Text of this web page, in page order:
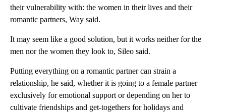
their vulnerability with: the women in their lives and their
romantic partners, Way said.
It may seem like a good solution, but it works neither for the
men nor the women they look to, Sileo said.
Putting everything on a romantic partner can strain a
relationship, he said, whether it is going to a female partner
exclusively for emotional support or depending on her to
cultivate friendships and get-togethers for holidays and